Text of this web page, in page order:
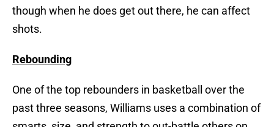
though when he does get out there, he can affect
shots.
Rebounding
One of the top rebounders in basketball over the
past three seasons, Williams uses a combination of